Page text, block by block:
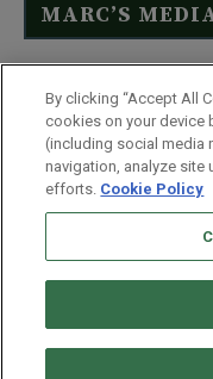
MARC’S
Click Here to
Privacy Policy
Do Not Sell or
By clicking “Accept All
cookies on your device
(including social media
navigation, analyze site
efforts. Cookie Policy